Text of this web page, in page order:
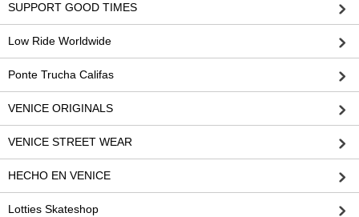
SUPPORT GOOD TIMES
Low Ride Worldwide
Ponte Trucha Califas
VENICE ORIGINALS
VENICE STREET WEAR
HECHO EN VENICE
Lotties Skateshop